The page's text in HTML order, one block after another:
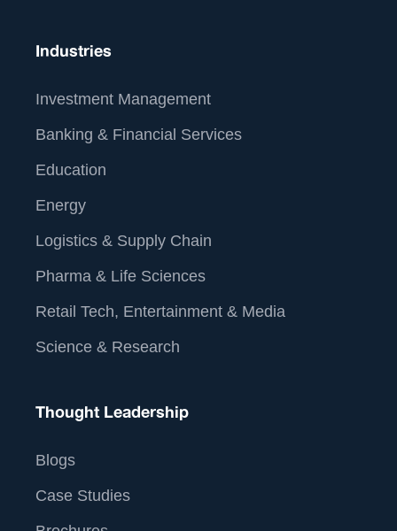
can help you operationalize data analytics and AI,
us atcontact@straive.com.
Industries
Investment Management
Banking & Financial Services
Education
Energy
Logistics & Supply Chain
Pharma & Life Sciences
Retail Tech, Entertainment & Media
Science & Research
Thought Leadership
Blogs
Case Studies